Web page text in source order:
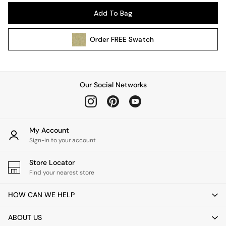
Wall Lights
All bedding
Cushions
Throws
Home Fragrance
Mirrors
Clocks
Add To Bag
OrderFREE Swatch
Our Social Networks
My Account
Sign-in to your account
Store Locator
Find your nearest store
HOW CAN WE HELP
ABOUT US